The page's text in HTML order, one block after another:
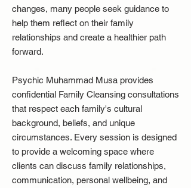
changes, many people seek guidance to
help them reflect on their family
relationships and create a healthier path
forward.
Psychic Muhammad Musa provides
confidential Family Cleansing consultations
that respect each family's cultural
background, beliefs, and unique
circumstances. Every session is designed
to provide a welcoming space where
clients can discuss family relationships,
communication, personal wellbeing, and